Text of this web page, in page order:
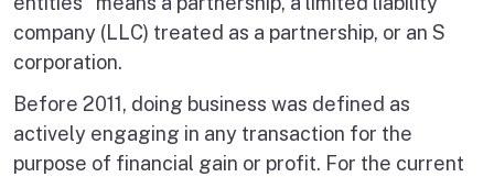
company (LLC) treated as a partnership, or an S
corporation.
Before 2011, doing business was defined as
actively engaging in any transaction for the
purpose of financial gain or profit. For the current